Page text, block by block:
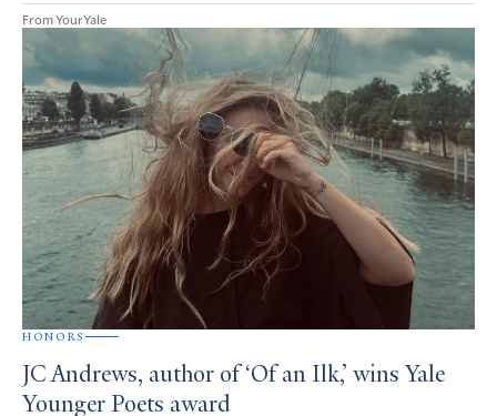
From YourYale
HONORS
JC Andrews, author of ‘Of an Ilk,’ wins Yale
Younger Poets award